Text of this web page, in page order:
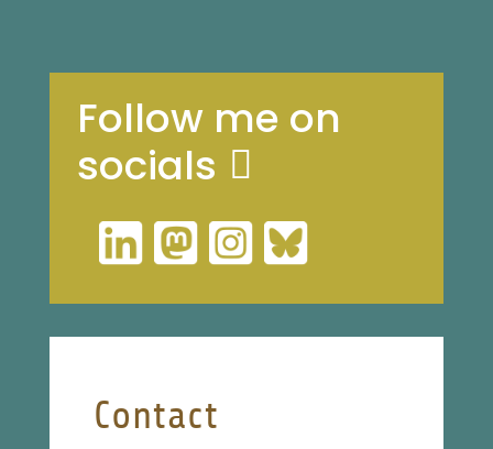
Follow me on
socials
Contact